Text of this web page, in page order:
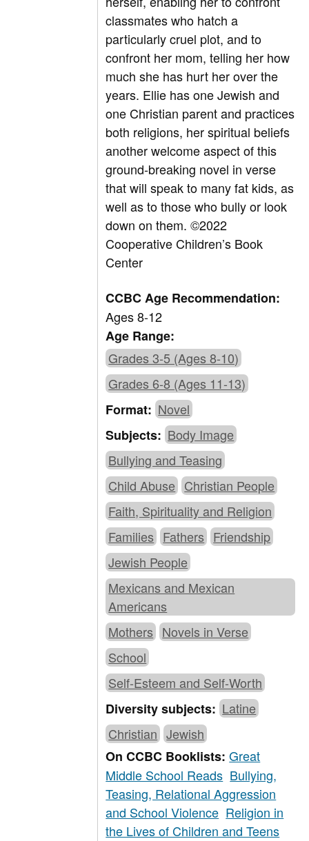
classmates who hatch a
particularly cruel plot, and to
confront her mom, telling her how
much she has hurt her over the
years. Ellie has one Jewish and
one Christian parent and practices
both religions, her spiritual beliefs
another welcome aspect of this
ground-breaking novel in verse
that will speak to many fat kids, as
well as to those who bully or look
down on them. ©2022
Cooperative Children’s Book
Center
CCBC Age Recommendation:
Ages 8-12
Age Range:
Grades 3-5 (Ages 8-10)
Grades 6-8 (Ages 11-13)
Format:Novel
Subjects:Body Image
Bullying and Teasing
Child Abuse Christian People
Faith, Spirituality and Religion
Families Fathers Friendship
Jewish People
Mexicans and Mexican
Americans
Mothers Novels in Verse
School
Self-Esteem and Self-Worth
Diversity subjects:Latine
Christian Jewish
On CCBC Booklists:Great
Middle School Reads Bullying,
Teasing, Relational Aggression
and School Violence Religion in
the Lives of Children and Teens